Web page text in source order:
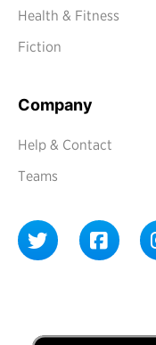
Health & Fitness
Fiction
Company
Help & Contact
Teams